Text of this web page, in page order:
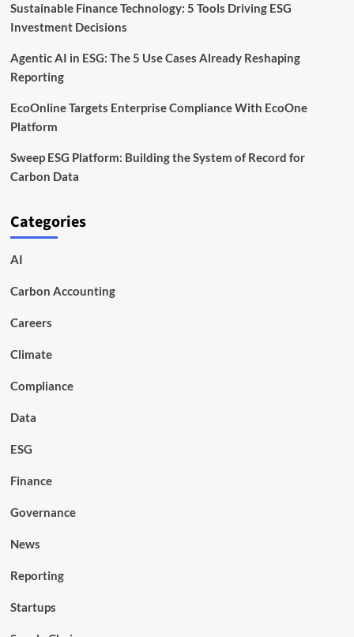
Sustainable Finance Technology: 5 Tools Driving ESG
Investment Decisions
Agentic AI in ESG: The 5 Use Cases Already Reshaping
Reporting
EcoOnline Targets Enterprise Compliance With EcoOne
Platform
Sweep ESG Platform: Building the System of Record for
Carbon Data
Categories
AI
Carbon Accounting
Careers
Climate
Compliance
Data
ESG
Finance
Governance
News
Reporting
Startups